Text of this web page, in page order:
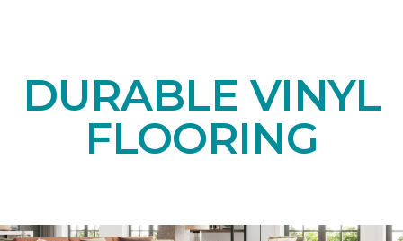
DURABLE VINYL
FLOORING